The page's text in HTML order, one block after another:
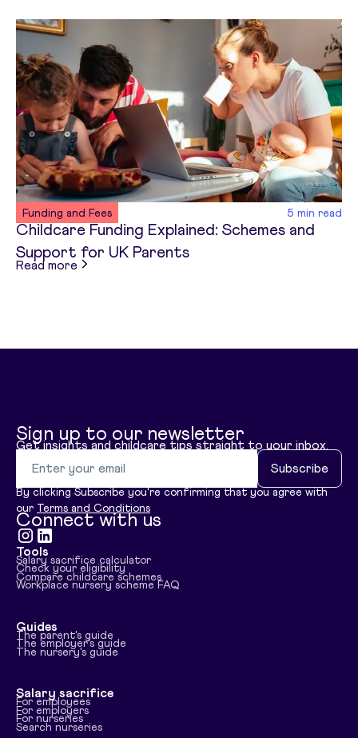
Funding and Fees 5 min read
Childcare Funding Explained: Schemes and
Support for UK Parents
Read moreabout
Sign up to our newsletter
Get insights and childcare tips straight to your inbox.
Subscribe
By clicking Subscribe you're confirming that you agree with
our Terms and Conditions
Connect with us
Visit instagram
Visit linkedin
Tools
Salary sacrifice calculator
Check your eligibility
Compare childcare schemes
Workplace nursery scheme FAQ
Guides
The parent's guide
The employer's guide
The nursery's guide
Salary sacrifice
For employees
For employers
For nurseries
Search nurseries